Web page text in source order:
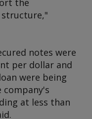
the
notes were
per dollar and
were being
company's
at less than